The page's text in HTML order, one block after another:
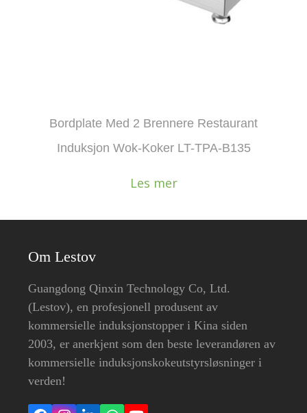
Bordplate Med 2 Brennere Restaurant
Induksjon Wok-Koker LT-TPA-B135
Les mer
Om Lestov
Guangdong Qinxin Technology Co, Ltd.
(Lestov), en profesjonell produsent av
kommersielle induksjonstopper i Kina siden
2003, er anerkjent som den beste leverandøren av
kommersielle induksjonskokeutstyrsløsninger i
verden!